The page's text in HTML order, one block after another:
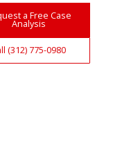
a Free Case
Analysis
(312) 775-0980